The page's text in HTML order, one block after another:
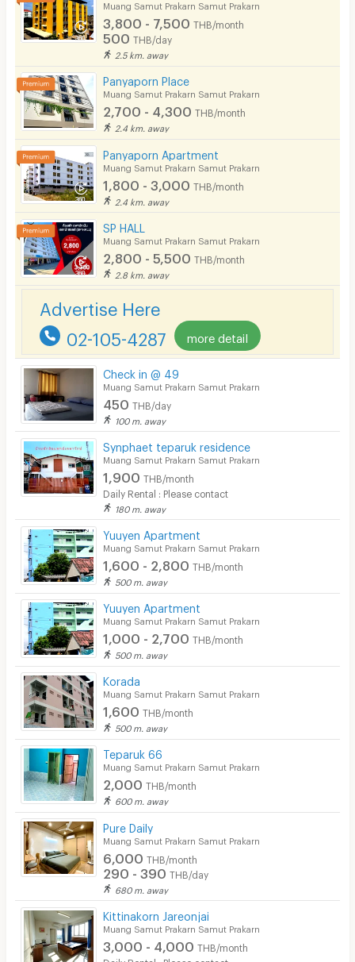
In-room WIFI
Security keycard
Security finger print
Security
Restaurant/Food Shop
Convenient Store
Laundry
EV Charger
Muang Samut Prakarn Samut Prakarn
3,800 - 7,500 THB/month
500 THB/day
2.5 km. away
Panyaporn Place
Muang Samut Prakarn Samut Prakarn
2,700 - 4,300 THB/month
2.4 km. away
Panyaporn Apartment
Muang Samut Prakarn Samut Prakarn
1,800 - 3,000 THB/month
2.4 km. away
SP HALL
Muang Samut Prakarn Samut Prakarn
2,800 - 5,500 THB/month
2.8 km. away
Advertise Here
02-105-4287 more detail
Check in @ 49
Muang Samut Prakarn Samut Prakarn
450 THB/day
100 m. away
Synphaet teparuk residence
Muang Samut Prakarn Samut Prakarn
1,900 THB/month
Daily Rental : Please contact
180 m. away
Yuuyen Apartment
Muang Samut Prakarn Samut Prakarn
1,600 - 2,800 THB/month
500 m. away
Yuuyen Apartment
Muang Samut Prakarn Samut Prakarn
1,000 - 2,700 THB/month
500 m. away
Korada
Muang Samut Prakarn Samut Prakarn
1,600 THB/month
500 m. away
Teparuk 66
Muang Samut Prakarn Samut Prakarn
2,000 THB/month
600 m. away
Pure Daily
Muang Samut Prakarn Samut Prakarn
6,000 THB/month
290 - 390 THB/day
680 m. away
Kittinakorn Jareonjai
Muang Samut Prakarn Samut Prakarn
3,000 - 4,000 THB/month